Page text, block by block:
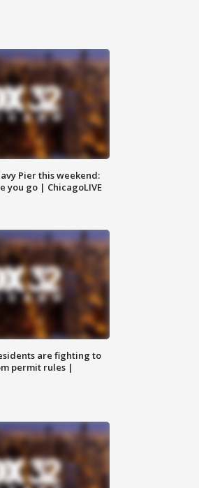
Pier this weekend:
you go | ChicagoLIVE
are fighting to
permit rules |